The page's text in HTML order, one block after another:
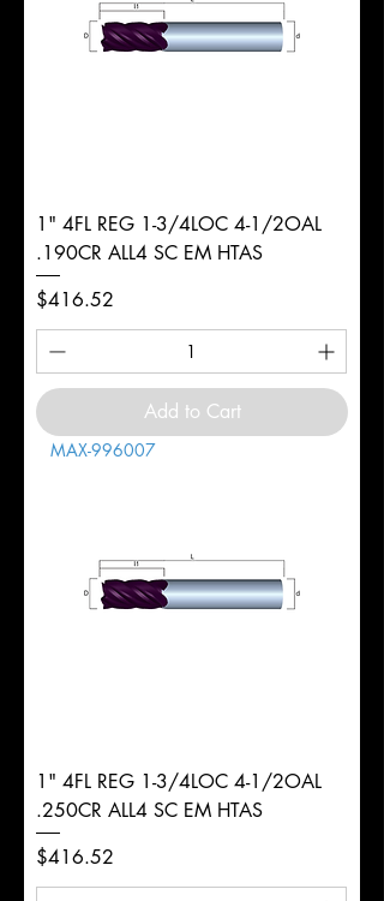
1" 4FL REG 1-3/4LOC 4-1/2OAL
.190CR ALL4 SC EM HTAS
Price
$416.52
Add to Cart
MAX-996007
1" 4FL REG 1-3/4LOC 4-1/2OAL
.250CR ALL4 SC EM HTAS
Price
$416.52